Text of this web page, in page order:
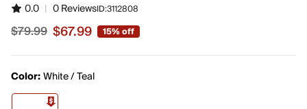
0.0 | 0 ReviewsID:3112808
Sale price $67.99, original price $79.99
$79.99 $67.99 15% off
Color:White / Teal